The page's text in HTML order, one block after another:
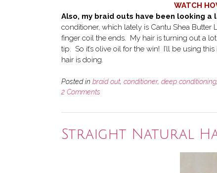
WATCH
Also, my braid outs have been looking
conditioner, which lately is Cantu Shea
finger coil the ends. My hair is turning out a
tip. So it’s olive oil for the win! I’ll be using
hair is doing.
Posted in braid out, conditioner, deep conditioning,
2 Comments
Straight Natural